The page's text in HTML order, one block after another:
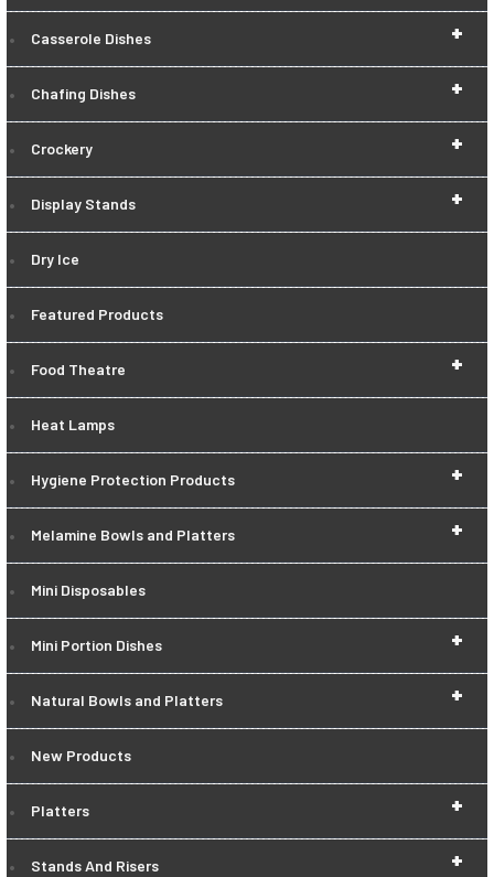
+
Casserole Dishes
+
Chafing Dishes
+
Crockery
+
Display Stands
Dry Ice
Featured Products
+
Food Theatre
Heat Lamps
+
Hygiene Protection Products
+
Melamine Bowls and Platters
Mini Disposables
+
Mini Portion Dishes
+
Natural Bowls and Platters
New Products
+
Platters
+
Stands And Risers